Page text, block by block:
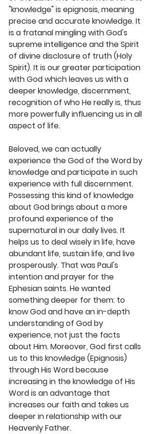
"knowledge" is epignosis, meaning
precise and accurate knowledge. It
is a fratanal mingling with God's
supreme intelligence and the Spirit
of divine disclosure of truth (Holy
Spirit). It is our greater participation
with God which leaves us with a
deeper knowledge, discernment,
recognition of who He really is, thus
more powerfully influencing us in all
aspect of life.
Beloved, we can actually
experience the God of the Word by
knowledge and participate in such
experience with full discernment.
Possessing this kind of knowledge
about God brings about a more
profound experience of the
supernatural in our daily lives. It
helps us to deal wisely in life, have
abundant life, sustain life, and live
prosperously. That was Paul's
intention and prayer for the
Ephesian saints. He wanted
something deeper for them: to
know God and have an in-depth
understanding of God by
experience, not just the facts
about Him. Moreover, God first calls
us to this knowledge (Epignosis)
through His Word because
increasing in the knowledge of His
Word is an advantage that
increases our faith and takes us
deeper in relationship with our
Heavenly Father.